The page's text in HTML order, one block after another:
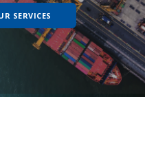
borders